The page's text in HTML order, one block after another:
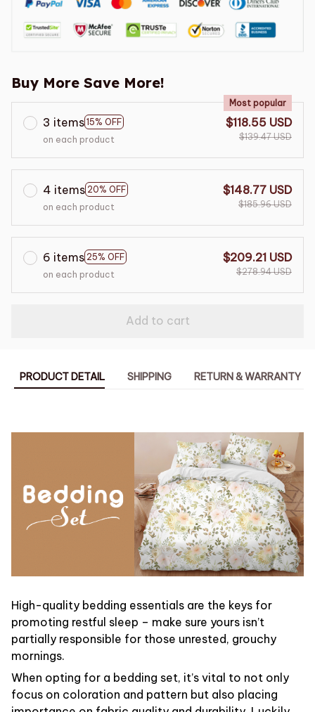
Buy More Save More!
3 items 15% OFF
Most popular
on each product
$118.55 USD
$139.47 USD
4 items 20% OFF
on each product
$148.77 USD
$185.96 USD
6 items 25% OFF
on each product
$209.21 USD
$278.94 USD
Add to cart
PRODUCT DETAIL SHIPPING RETURN & WARRANTY
High-quality bedding essentials are the keys for
promoting restful sleep – make sure yours isn’t
partially responsible for those unrested, grouchy
mornings.
When opting for a bedding set, it’s vital to not only
focus on coloration and pattern but also placing